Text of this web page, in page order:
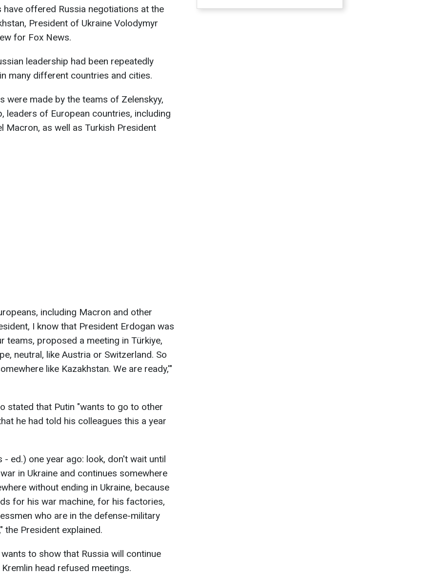
have offered Russia negotiations at the
President of Ukraine Volodymyr
for Fox News.
leadership had been repeatedly
many different countries and cities.
were made by the teams of Zelenskyy,
leaders of European countries, including
Macron, as well as Turkish President
including Macron and other
I know that President Erdogan was
teams, proposed a meeting in Türkiye,
neutral, like Austria or Switzerland. So
like Kazakhstan. We are ready,'"
stated that Putin "wants to go to other
he had told his colleagues this a year
- ed.) one year ago: look, don't wait until
in Ukraine and continues somewhere
without ending in Ukraine, because
for his war machine, for his factories,
who are in the defense-military
the President explained.
to show that Russia will continue
head refused meetings.